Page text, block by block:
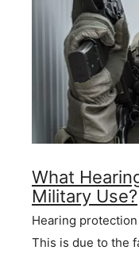
What
Military Use?
Hearing
This is due to the